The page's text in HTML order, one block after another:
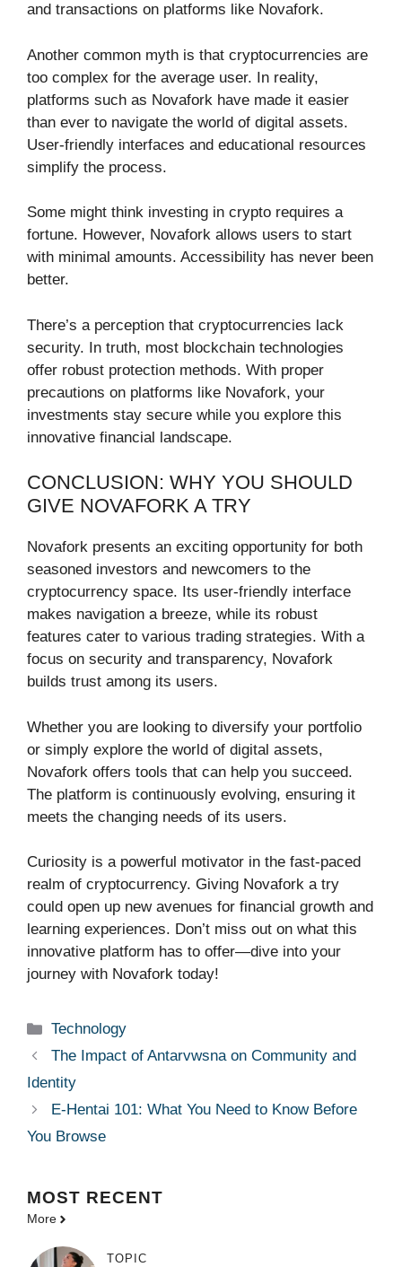
and transactions on platforms like Novafork.
Another common myth is that cryptocurrencies are
too complex for the average user. In reality,
platforms such as Novafork have made it easier
than ever to navigate the world of digital assets.
User-friendly interfaces and educational resources
simplify the process.
Some might think investing in crypto requires a
fortune. However, Novafork allows users to start
with minimal amounts. Accessibility has never been
better.
There’s a perception that cryptocurrencies lack
security. In truth, most blockchain technologies
offer robust protection methods. With proper
precautions on platforms like Novafork, your
investments stay secure while you explore this
innovative financial landscape.
CONCLUSION: WHY YOU SHOULD
GIVE NOVAFORK A TRY
Novafork presents an exciting opportunity for both
seasoned investors and newcomers to the
cryptocurrency space. Its user-friendly interface
makes navigation a breeze, while its robust
features cater to various trading strategies. With a
focus on security and transparency, Novafork
builds trust among its users.
Whether you are looking to diversify your portfolio
or simply explore the world of digital assets,
Novafork offers tools that can help you succeed.
The platform is continuously evolving, ensuring it
meets the changing needs of its users.
Curiosity is a powerful motivator in the fast-paced
realm of cryptocurrency. Giving Novafork a try
could open up new avenues for financial growth and
learning experiences. Don’t miss out on what this
innovative platform has to offer—dive into your
journey with Novafork today!
Categories
Technology
The Impact of Antarvwsna on Community and
Identity
E-Hentai 101: What You Need to Know Before
You Browse
MOST RECENT
More
TOPIC